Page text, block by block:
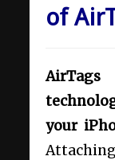
of
AirTags
your